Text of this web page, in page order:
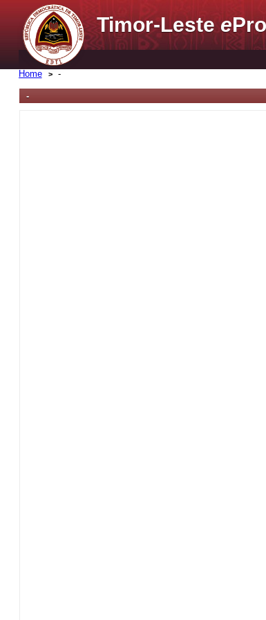
Timor-Lestee
Home
-
-